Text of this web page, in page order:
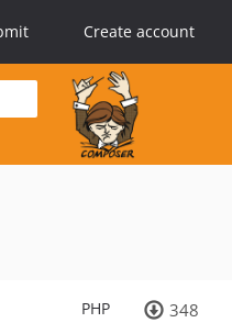
Create account
PHP
348